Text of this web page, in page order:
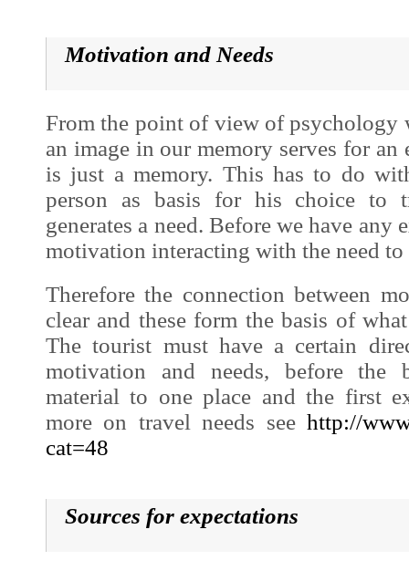
Motivation and Needs
From the point of view of psychology
an image in our memory serves for
is just a memory. This has to do
person as basis for his choice to
generates a need. Before we have any
motivation interacting with the need to
Therefore the connection between
clear and these form the basis of
The tourist must have a certain
motivation and needs, before the
material to one place and the first
more on travel needs see http://
cat=48
Sources for expectations